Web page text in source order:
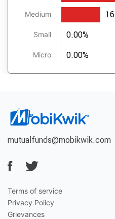
Medium
Small
Micro
0.00%
0.00%
mutualfunds@mobikwik.com
Terms of service
Privacy Policy
Grievances